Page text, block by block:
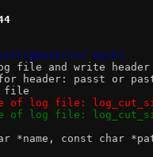
mask)
file and write
for header: passt or
file
size of log file:
size of log file:
*name, const char